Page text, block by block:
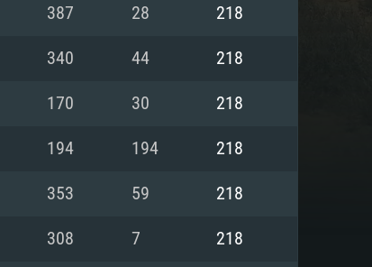
387 28 218
340 44 218
170 30 218
194 194 218
353 59 218
308 7 218